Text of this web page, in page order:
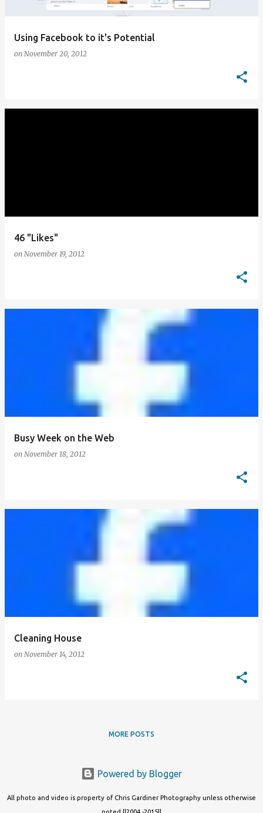
Using Facebook to it's Potential
on November 20, 2012
46 "Likes"
on November 19, 2012
Busy Week on the Web
on November 18, 2012
Cleaning House
on November 14, 2012
MORE POSTS
Powered by Blogger
All photo and video is property of Chris Gardiner Photography unless otherwise